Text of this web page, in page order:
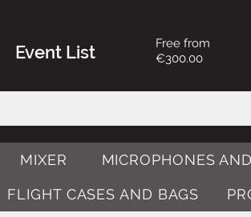
Event List
Free from
€300.00
MIXER MICROPHONES
FLIGHT CASES AND BAGS